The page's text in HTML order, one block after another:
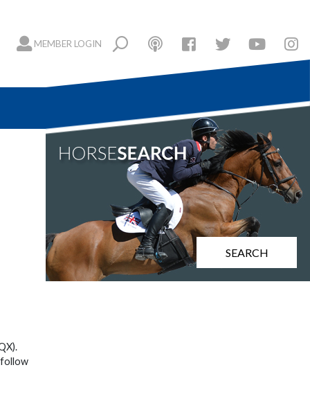
MEMBER LOGIN
follow
SEARCH